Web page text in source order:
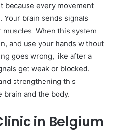
because every movement
Your brain sends signals
When this system
and use your hands without
goes wrong, like after a
get weak or blocked.
strengthening this
brain and the body.
in Belgium